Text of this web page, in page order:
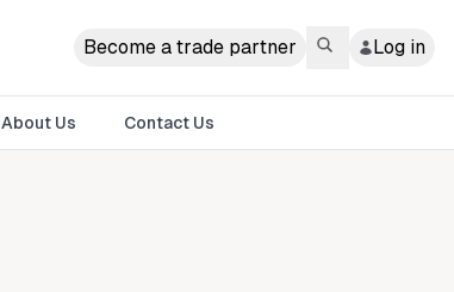
Become a trade partner Log in
About Us Contact Us